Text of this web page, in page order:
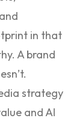
in that
A brand
strategy
and AI